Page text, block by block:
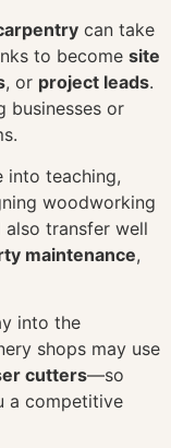
can take
to become site
, or project leads.
businesses or
into teaching,
woodworking
also transfer well
maintenance,
into the
shops may use
cutters—so
a competitive